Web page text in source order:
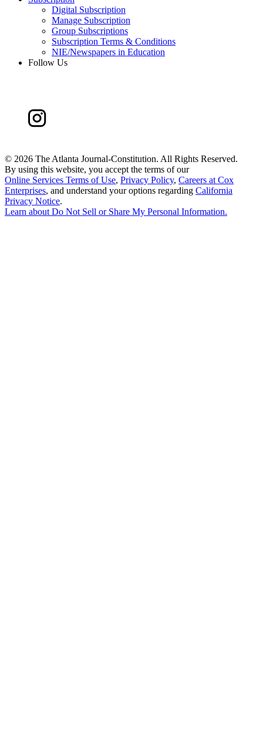
Digital Subscription
Manage Subscription
Group Subscriptions
Subscription Terms & Conditions
NIE/Newspapers in Education
Follow Us
© 2026 The Atlanta Journal-Constitution. All Rights Reserved.
By using this website, you accept the terms of our
Online Services Terms of Use, Privacy Policy, Careers at Cox
Enterprises, and understand your options regarding California
Privacy Notice.
Learn aboutDo Not Sell or Share My Personal Information.